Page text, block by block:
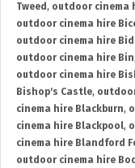
Tweed , outdoor cinema
outdoor cinema hire
outdoor cinema hire
outdoor cinema hire
outdoor cinema hire
Bishop's Castle,
cinema hire Blackburn,
cinema hire Blackpool,
cinema hire Blandford
outdoor cinema hire